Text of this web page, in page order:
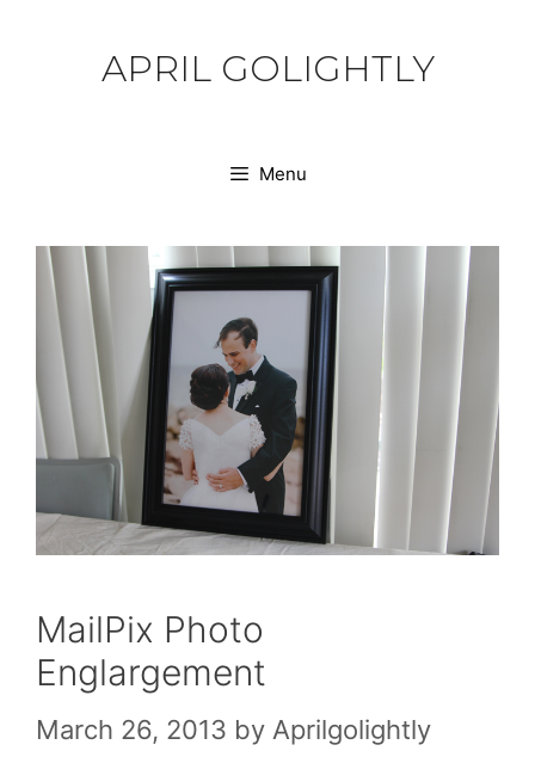
APRIL GOLIGHTLY
Menu
MailPix Photo
Englargement
March 26, 2013 by Aprilgolightly